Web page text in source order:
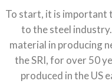
To start, it is important
to the steel
material in producing
theSRI, for over 50
produced in the US